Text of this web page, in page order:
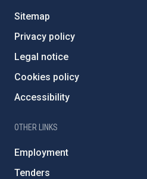
Sitemap
Privacy policy
Legal notice
Cookies policy
Accessibility
OTHER LINKS
Employment
Tenders